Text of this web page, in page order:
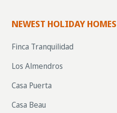
NEWEST HOLIDAY HOMES
Finca Tranquilidad
Los Almendros
Casa Puerta
Casa Beau